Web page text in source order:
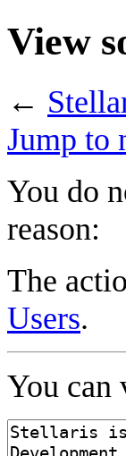
View
←
Jump to
You do
reason:
The
Users.
You can